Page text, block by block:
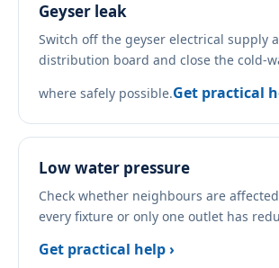
Geyser leak
Switch off the geyser electrical supply
distribution board and close the cold-
where safely possible.Get practical
Low water pressure
Check whether neighbours are
every fixture or only one outlet has
Get practical help ›